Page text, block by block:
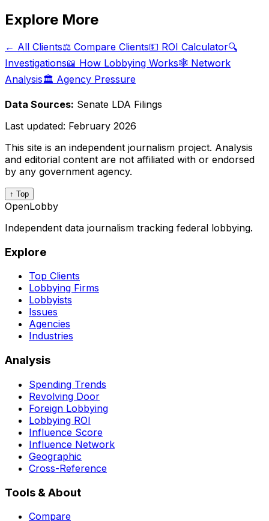
Explore More
← All Clients⚖️ Compare Clients💵 ROI Calculator🔍
Investigations📖 How Lobbying Works🕸️ Network
Analysis🏛️ Agency Pressure
Data Sources: Senate LDA Filings
Last updated: February 2026
This site is an independent journalism project. Analysis
and editorial content are not affiliated with or endorsed
by any government agency.
↑ Top
OpenLobby
Independent data journalism tracking federal lobbying.
Explore
Top Clients
Lobbying Firms
Lobbyists
Issues
Agencies
Industries
Analysis
Spending Trends
Revolving Door
Foreign Lobbying
Lobbying ROI
Influence Score
Influence Network
Geographic
Cross-Reference
Tools & About
Compare